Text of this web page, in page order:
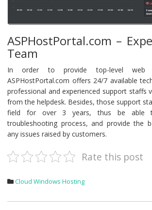
ASPHostPortal.com –
Team
In order to provide top-level web
ASPHostPortal.com offers 24/7 available
professional and experienced support staffs
from the helpdesk. Besides, those support
field for over 3 years, thus be able
troubleshooting process, and provide the
any issues raised by customers.
Rate this post
Cloud Windows Hosting